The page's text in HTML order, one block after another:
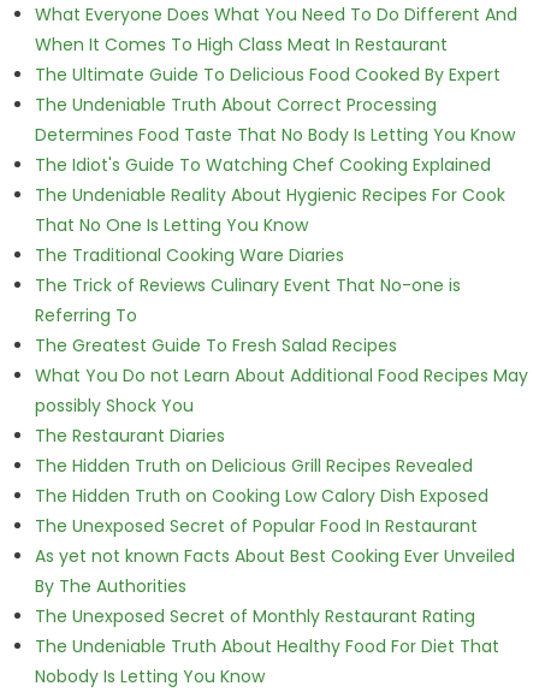
What Everyone Does What You Need To Do Different And
When It Comes To High Class Meat In Restaurant
The Ultimate Guide To Delicious Food Cooked By Expert
The Undeniable Truth About Correct Processing
Determines Food Taste That No Body Is Letting You Know
The Idiot's Guide To Watching Chef Cooking Explained
The Undeniable Reality About Hygienic Recipes For Cook
That No One Is Letting You Know
The Traditional Cooking Ware Diaries
The Trick of Reviews Culinary Event That No-one is
Referring To
The Greatest Guide To Fresh Salad Recipes
What You Do not Learn About Additional Food Recipes May
possibly Shock You
The Restaurant Diaries
The Hidden Truth on Delicious Grill Recipes Revealed
The Hidden Truth on Cooking Low Calory Dish Exposed
The Unexposed Secret of Popular Food In Restaurant
As yet not known Facts About Best Cooking Ever Unveiled
By The Authorities
The Unexposed Secret of Monthly Restaurant Rating
The Undeniable Truth About Healthy Food For Diet That
Nobody Is Letting You Know